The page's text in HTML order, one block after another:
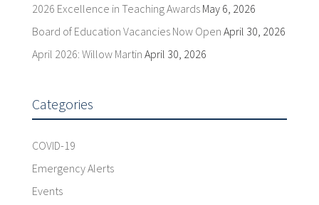
2026 Excellence in Teaching Awards May 6, 2026
Board of Education Vacancies Now Open April 30, 2026
April 2026: Willow Martin April 30, 2026
Categories
COVID-19
Emergency Alerts
Events